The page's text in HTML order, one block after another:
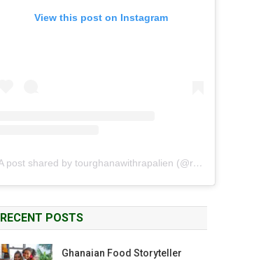
View this post on Instagram
A post shared by tourghanawithrapalien (@rapalien)
RECENT POSTS
Ghanaian Food Storyteller